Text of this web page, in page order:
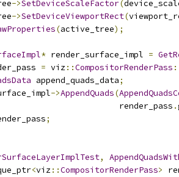
->SetDeviceScaleFactor(
->SetDeviceViewportRect(
(active_tree);
* render_surface_impl =
= viz::CompositorRenderPass
append_quads_data;
->AppendQuads(
render_pass
.
;
,
<viz::CompositorRenderPass>